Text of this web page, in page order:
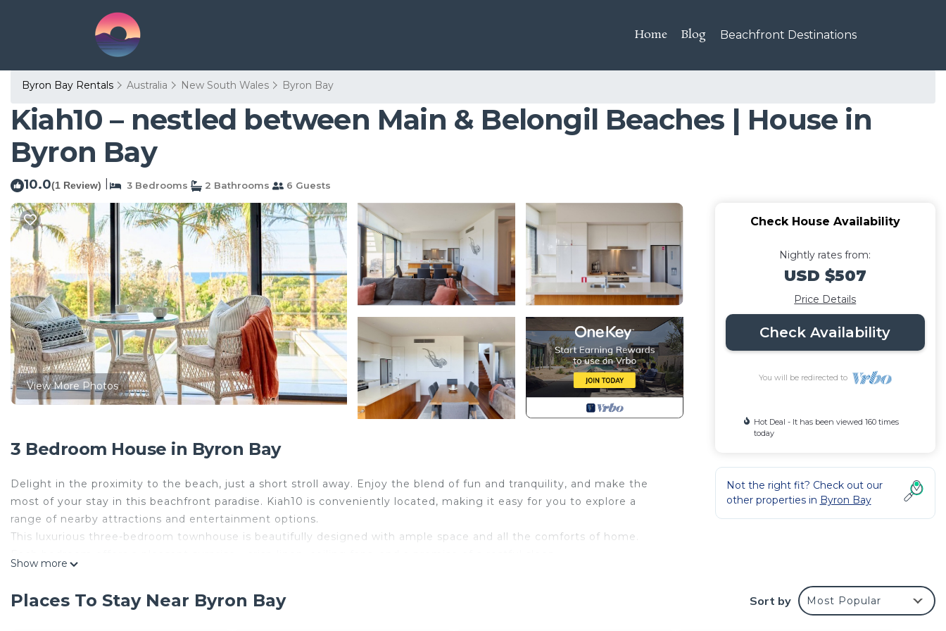
Home Blog Beachfront Destinations
Byron Bay Rentals Australia New South Wales Byron Bay
Kiah10 – nestled between Main & Belongil Beaches | House in
Byron Bay
10.0(1 Review) 3 Bedrooms 2 Bathrooms 6 Guests
View More Photos
3 Bedroom House in Byron Bay
Delight in the proximity to the beach, just a short stroll away. Enjoy the blend of fun and tranquility, and make the
most of your stay in this beachfront paradise. Kiah10 is conveniently located, making it easy for you to explore a
range of nearby attractions and entertainment options.
This luxurious three-bedroom townhouse is beautifully designed with ample space and all the comforts of home.
Enjoy our fully equipped, modern kitchen, boasting a dishwasher, microwave oven, coffee machine, and more.
Show more
Check House Availability
Nightly rates from:
USD $507
Price Details
Check Availability
You will be redirected to
Hot Deal - It has been viewed 160 times
today
Not the right fit? Check out our
other properties in Byron Bay
Places To Stay Near Byron Bay Sort by Most Popular